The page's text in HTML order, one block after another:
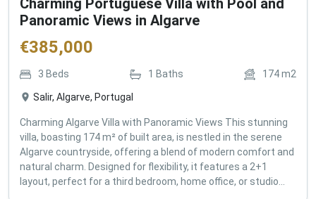
Charming Portuguese Villa with Pool and
Panoramic Views in Algarve
€385,000
3 Beds 1 Baths 174m2
Salir, Algarve, Portugal
Charming Algarve Villa with Panoramic Views This stunning
villa, boasting 174 m² of built area, is nestled in the serene
Algarve countryside, offering a blend of modern comfort and
natural charm. Designed for flexibility, it features a 2+1
layout, perfect for a third bedroom, home office, or studio...